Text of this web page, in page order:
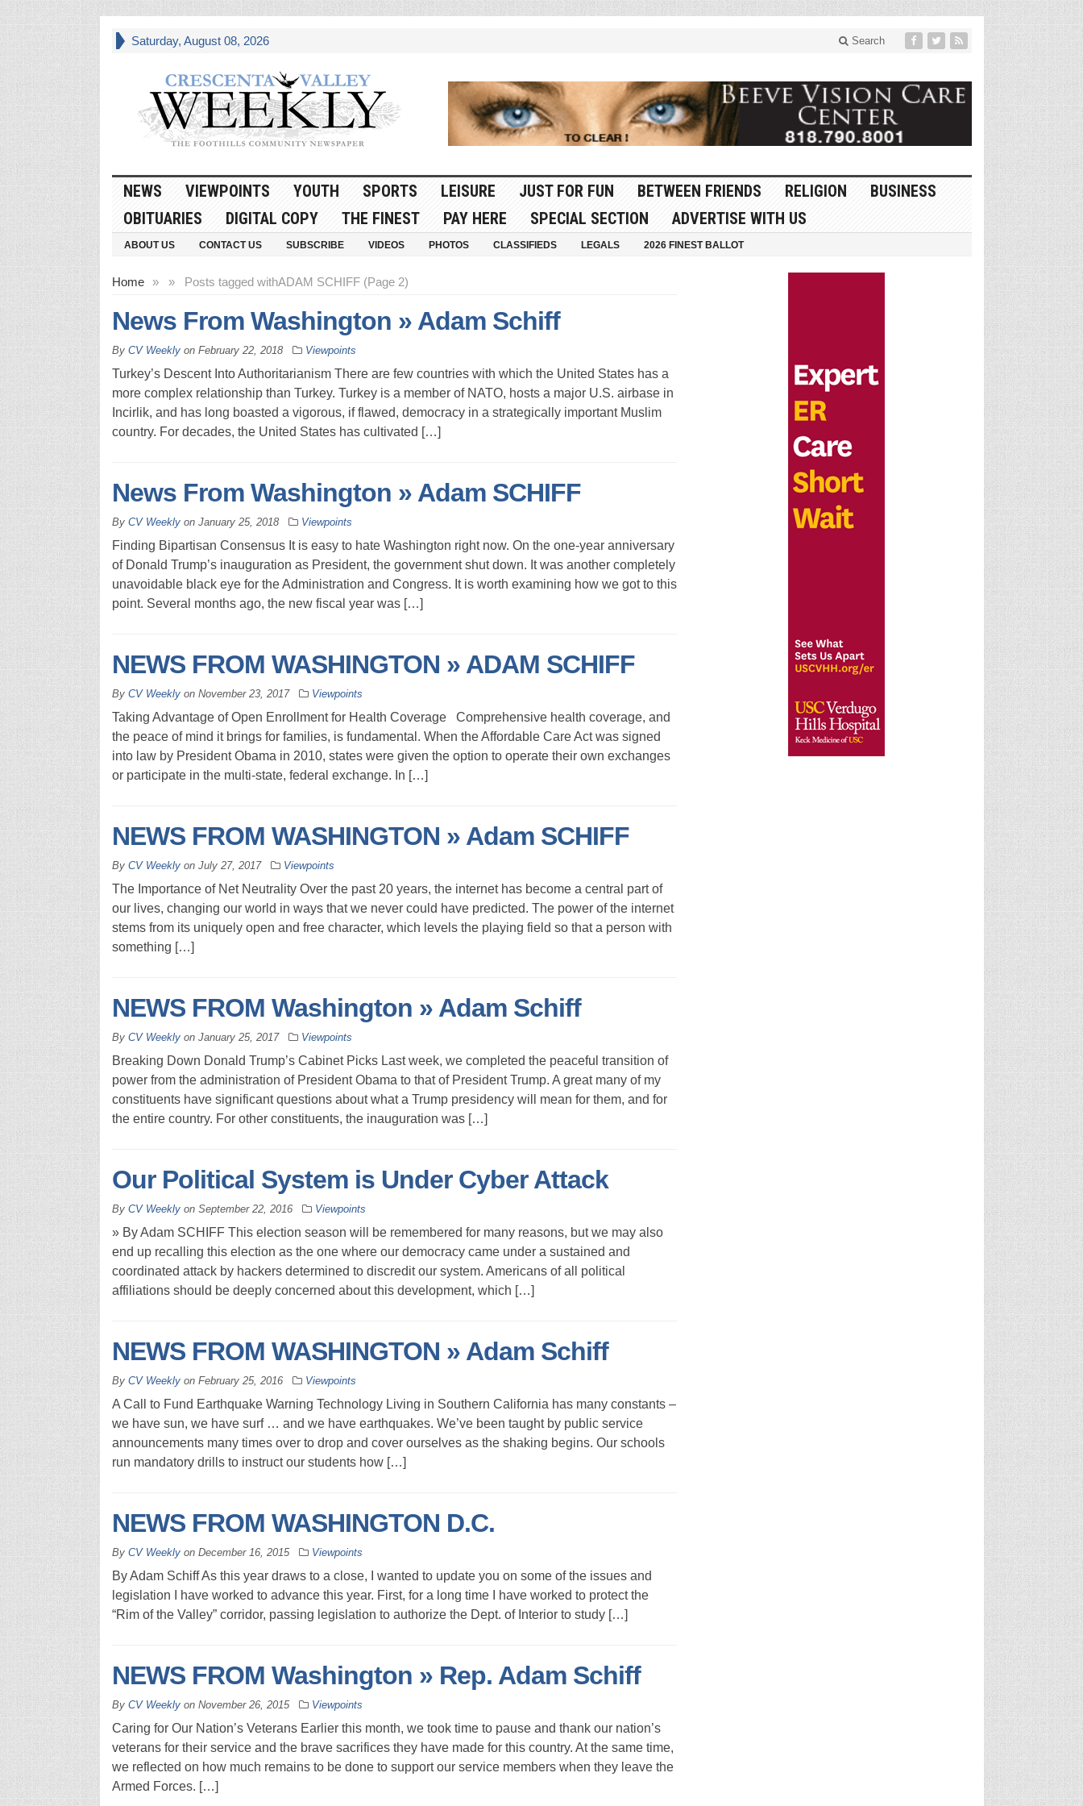
Saturday, August 08, 2026 Search
NEWS VIEWPOINTS YOUTH SPORTS LEISURE JUST FOR FUN BETWEEN FRIENDS RELIGION
BUSINESS
OBITUARIES
DIGITAL COPY THE FINEST PAY HERE SPECIAL SECTION ADVERTISE WITH US
ABOUT US CONTACT US SUBSCRIBE VIDEOS PHOTOS CLASSIFIEDS LEGALS 2026 FINEST BALLOT
Home » Posts tagged with
» ADAM SCHIFF (Page 2)
News From Washington » Adam Schiff
By CV Weeklyon February 22, 2018 Viewpoints
Turkey’s Descent Into Authoritarianism There are few countries with which the United States has a
more complex relationship than Turkey. Turkey is a member of NATO, hosts a major U.S. airbase in
Incirlik, and has long boasted a vigorous, if flawed, democracy in a strategically important Muslim
country. For decades, the United States has cultivated […]
News From Washington » Adam SCHIFF
By CV Weeklyon January 25, 2018 Viewpoints
Finding Bipartisan Consensus It is easy to hate Washington right now. On the one-year anniversary
of Donald Trump’s inauguration as President, the government shut down. It was another completely
unavoidable black eye for the Administration and Congress. It is worth examining how we got to this
point. Several months ago, the new fiscal year was […]
NEWS FROM WASHINGTON » ADAM SCHIFF
By CV Weeklyon November 23, 2017 Viewpoints
Taking Advantage of Open Enrollment for Health Coverage Comprehensive health coverage, and
the peace of mind it brings for families, is fundamental. When the Affordable Care Act was signed
into law by President Obama in 2010, states were given the option to operate their own exchanges
or participate in the multi-state, federal exchange. In […]
NEWS FROM WASHINGTON » Adam SCHIFF
By CV Weeklyon July 27, 2017 Viewpoints
The Importance of Net Neutrality Over the past 20 years, the internet has become a central part of
our lives, changing our world in ways that we never could have predicted. The power of the internet
stems from its uniquely open and free character, which levels the playing field so that a person with
something […]
NEWS FROM Washington » Adam Schiff
By CV Weeklyon January 25, 2017 Viewpoints
Breaking Down Donald Trump’s Cabinet Picks Last week, we completed the peaceful transition of
power from the administration of President Obama to that of President Trump. A great many of my
constituents have significant questions about what a Trump presidency will mean for them, and for
the entire country. For other constituents, the inauguration was […]
Our Political System is Under Cyber Attack
By CV Weeklyon September 22, 2016 Viewpoints
» By Adam SCHIFF This election season will be remembered for many reasons, but we may also
end up recalling this election as the one where our democracy came under a sustained and
coordinated attack by hackers determined to discredit our system. Americans of all political
affiliations should be deeply concerned about this development, which […]
NEWS FROM WASHINGTON » Adam Schiff
By CV Weeklyon February 25, 2016 Viewpoints
A Call to Fund Earthquake Warning Technology Living in Southern California has many constants –
we have sun, we have surf … and we have earthquakes. We’ve been taught by public service
announcements many times over to drop and cover ourselves as the shaking begins. Our schools
run mandatory drills to instruct our students how […]
NEWS FROM WASHINGTON D.C.
By CV Weeklyon December 16, 2015 Viewpoints
By Adam Schiff As this year draws to a close, I wanted to update you on some of the issues and
legislation I have worked to advance this year. First, for a long time I have worked to protect the
“Rim of the Valley” corridor, passing legislation to authorize the Dept. of Interior to study […]
NEWS FROM Washington » Rep. Adam Schiff
By CV Weeklyon November 26, 2015 Viewpoints
Caring for Our Nation’s Veterans Earlier this month, we took time to pause and thank our nation’s
veterans for their service and the brave sacrifices they have made for this country. At the same time,
we reflected on how much remains to be done to support our service members when they leave the
Armed Forces. […]